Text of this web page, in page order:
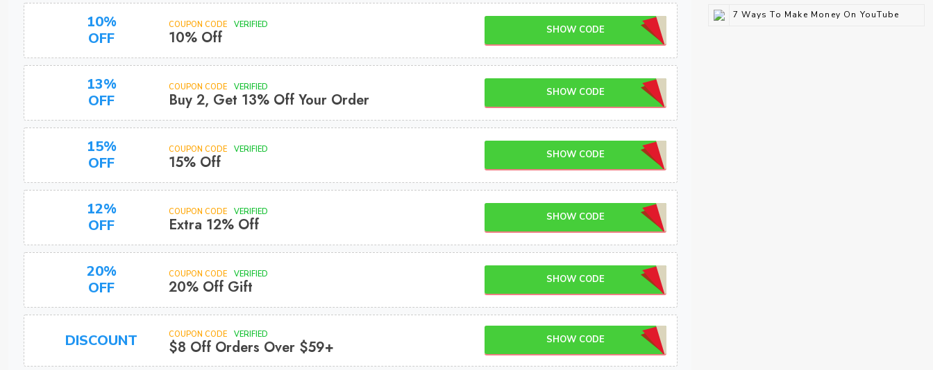
10%
OFF
COUPON CODE VERIFIED
10% Off SHOW CODE
13%
OFF
COUPON CODE VERIFIED
Buy 2, Get 13% Off Your Order SHOW CODE
15%
OFF
COUPON CODE VERIFIED
15% Off SHOW CODE
12%
OFF
COUPON CODE VERIFIED
Extra 12% Off SHOW CODE
20%
OFF
COUPON CODE VERIFIED
20% Off Gift SHOW CODE
DISCOUNT COUPON CODE VERIFIED
$8 Off Orders Over $59+ SHOW CODE
7 Ways To Make Money On YouTube